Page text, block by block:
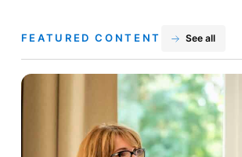
FEATURED CONTENT See all